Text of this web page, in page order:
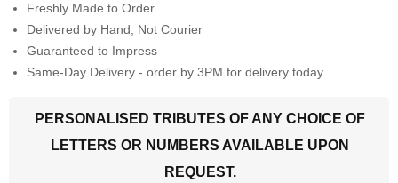
Freshly Made to Order
Delivered by Hand, Not Courier
Guaranteed to Impress
Same-Day Delivery - order by 3PM for delivery today
PERSONALISED TRIBUTES OF ANY CHOICE OF
LETTERS OR NUMBERS AVAILABLE UPON
REQUEST.